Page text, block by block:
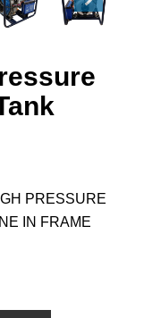
PRESSURE
IN FRAME